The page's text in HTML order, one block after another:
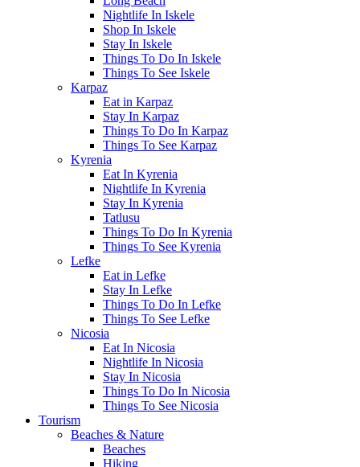
Nightlife In Iskele
Shop In Iskele
Stay In Iskele
Things To Do In Iskele
Things To See Iskele
Karpaz
Eat in Karpaz
Stay In Karpaz
Things To Do In Karpaz
Things To See Karpaz
Kyrenia
Eat In Kyrenia
Nightlife In Kyrenia
Stay In Kyrenia
Tatlusu
Things To Do In Kyrenia
Things To See Kyrenia
Lefke
Eat in Lefke
Stay In Lefke
Things To Do In Lefke
Things To See Lefke
Nicosia
Eat In Nicosia
Nightlife In Nicosia
Stay In Nicosia
Things To Do In Nicosia
Things To See Nicosia
Tourism
Beaches & Nature
Beaches
Hiking